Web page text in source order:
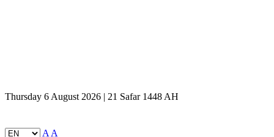
Thursday 6 August 2026 | 21 Safar 1448 AH
A A